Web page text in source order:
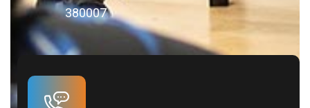
380007